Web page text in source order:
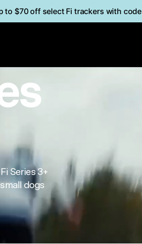
to $70 off select Fi trackers with code
Series 3+
dogs